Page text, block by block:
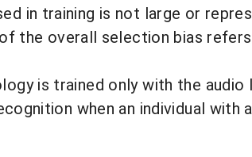
in training is not large or
the overall selection bias
is trained only with the
when an individual